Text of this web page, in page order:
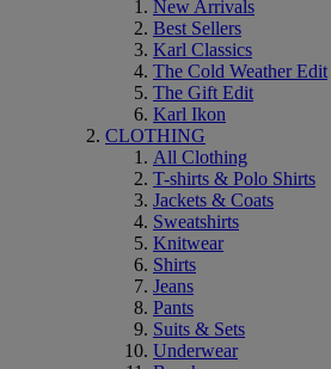
New Arrivals
Best Sellers
Karl Classics
The Cold Weather Edit
The Gift Edit
Karl Ikon
CLOTHING
All Clothing
T-shirts & Polo Shirts
Jackets & Coats
Sweatshirts
Knitwear
Shirts
Jeans
Pants
Suits & Sets
Underwear